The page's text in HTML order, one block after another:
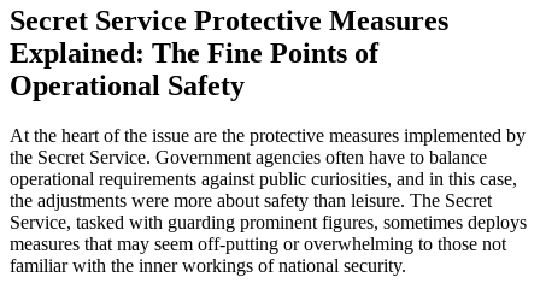
Secret Service Protective Measures
Explained: The Fine Points of
Operational Safety
At the heart of the issue are the protective measures implemented by
the Secret Service. Government agencies often have to balance
operational requirements against public curiosities, and in this case,
the adjustments were more about safety than leisure. The Secret
Service, tasked with guarding prominent figures, sometimes deploys
measures that may seem off-putting or overwhelming to those not
familiar with the inner workings of national security.